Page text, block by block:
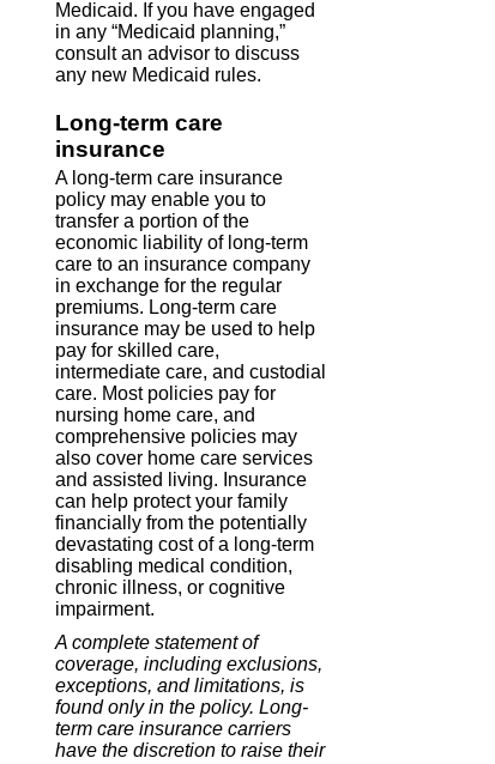
Medicaid. If you have engaged
in any “Medicaid planning,”
consult an advisor to discuss
any new Medicaid rules.
Long-term care
insurance
A long-term care insurance
policy may enable you to
transfer a portion of the
economic liability of long-term
care to an insurance company
in exchange for the regular
premiums. Long-term care
insurance may be used to help
pay for skilled care,
intermediate care, and custodial
care. Most policies pay for
nursing home care, and
comprehensive policies may
also cover home care services
and assisted living. Insurance
can help protect your family
financially from the potentially
devastating cost of a long-term
disabling medical condition,
chronic illness, or cognitive
impairment.
A complete statement of
coverage, including exclusions,
exceptions, and limitations, is
found only in the policy. Long-
term care insurance carriers
have the discretion to raise their